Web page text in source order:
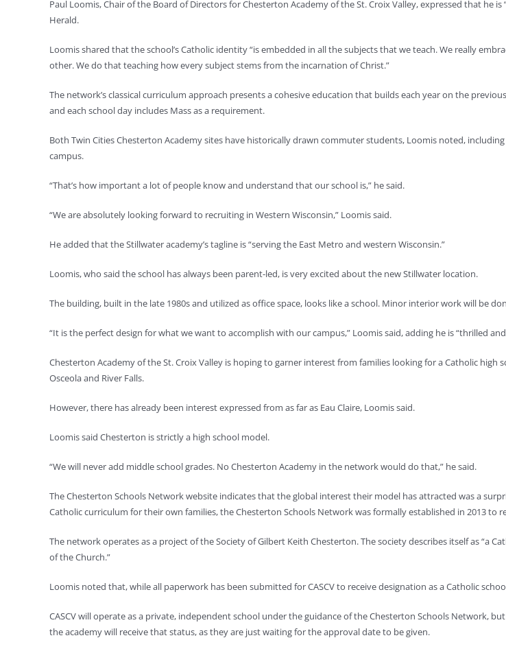
Paul Loomis, Chair of the Board of Directors for Chesterton Academy of the St. Croix Valley, expressed that
Herald.
Loomis shared that the school’s Catholic identity “is embedded in all the subjects that we teach. We really
other. We do that teaching how every subject stems from the incarnation of Christ.”
The network’s classical curriculum approach presents a cohesive education that builds each year on the
and each school day includes Mass as a requirement.
Both Twin Cities Chesterton Academy sites have historically drawn commuter students, Loomis noted,
campus.
“That’s how important a lot of people know and understand that our school is,” he said.
“We are absolutely looking forward to recruiting in Western Wisconsin,” Loomis said.
He added that the Stillwater academy’s tagline is “serving the East Metro and western Wisconsin.”
Loomis, who said the school has always been parent-led, is very excited about the new Stillwater location.
The building, built in the late 1980s and utilized as office space, looks like a school. Minor interior work will be
“It is the perfect design for what we want to accomplish with our campus,” Loomis said, adding he is “thrilled
Chesterton Academy of the St. Croix Valley is hoping to garner interest from families looking for a Catholic
Osceola and River Falls.
However, there has already been interest expressed from as far as Eau Claire, Loomis said.
Loomis said Chesterton is strictly a high school model.
“We will never add middle school grades. No Chesterton Academy in the network would do that,” he said.
The Chesterton Schools Network website indicates that the global interest their model has attracted was a
Catholic curriculum for their own families, the Chesterton Schools Network was formally established in 2013 to
The network operates as a project of the Society of Gilbert Keith Chesterton. The society describes itself as “a
of the Church.”
Loomis noted that, while all paperwork has been submitted for CASCV to receive designation as a Catholic
CASCV will operate as a private, independent school under the guidance of the Chesterton Schools Network,
the academy will receive that status, as they are just waiting for the approval date to be given.